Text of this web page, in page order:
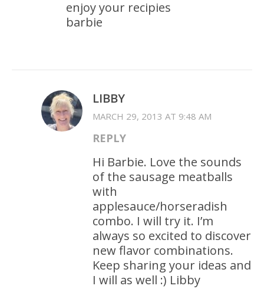
enjoy your recipies
barbie
LIBBY
MARCH 29, 2013 AT 9:48 AM
REPLY
Hi Barbie. Love the sounds
of the sausage meatballs
with
applesauce/horseradish
combo. I will try it. I’m
always so excited to discover
new flavor combinations.
Keep sharing your ideas and
I will as well :) Libby